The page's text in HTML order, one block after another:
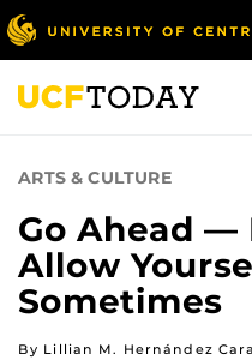
Skip
to
main
content
ARTS & CULTURE
Go Ahead —
Allow
Sometimes
By Lillian M. Hernández